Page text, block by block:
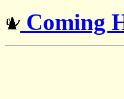
Coming